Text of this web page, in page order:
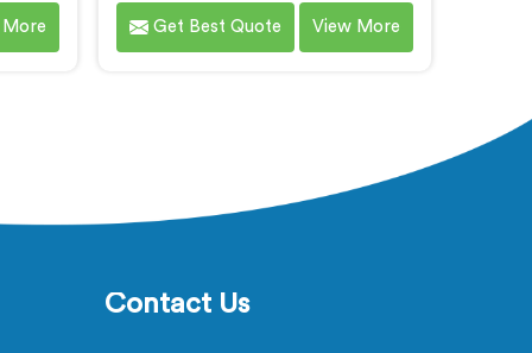
Pipe
and
Pipe Machines in Baddi, specializes
in delivering high-quality machinery
and reliable equipment. Our
machines in Baddi are designed
Get Best Quote View More
Contact Us